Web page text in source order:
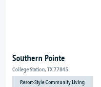
Southern Pointe
College Station, TX 77845
Resort-Style Community Living